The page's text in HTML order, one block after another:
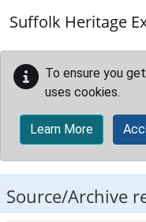
Suffolk Heritage
To ensure you
uses cookies.
Learn More
Source/Archive